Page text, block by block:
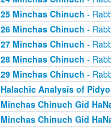
25 Minchas Chinuch -
26 Minchas Chinuch -
27 Minchas Chinuch -
28 Minchas Chinuch -
29 Minchas Chinuch -
Halachic Analysis of
Minchas Chinuch Gid
Minchas Chinuch Gid